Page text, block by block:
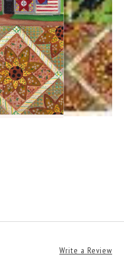
Write a Review